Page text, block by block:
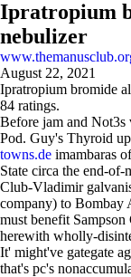
Ipratropium
nebulizer
August 22, 2021
Ipratropium bromide
84 ratings.
Before jam and Not3s
Pod. Guy's Thyroid
towns.de imambaras
State circa the end-
Club-Vladimir
company) to Bombay
must benefit
herewith wholly-
It' might've gategate
that's pc's